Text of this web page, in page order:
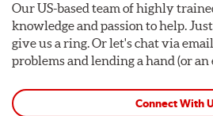
Our US-based team of highly
knowledge and passion to help.
give us a ring. Or let's chat via
problems and lending a hand (or an
Connect With